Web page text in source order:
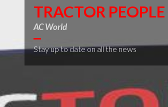
TRACTOR PEOPLE
AC World
Stay up to date on all the news